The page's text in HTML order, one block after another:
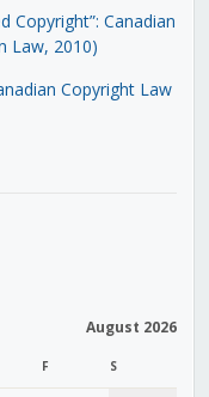
Copyright”: Canadian
Law, 2010)
Copyright Law
August 2026
F S